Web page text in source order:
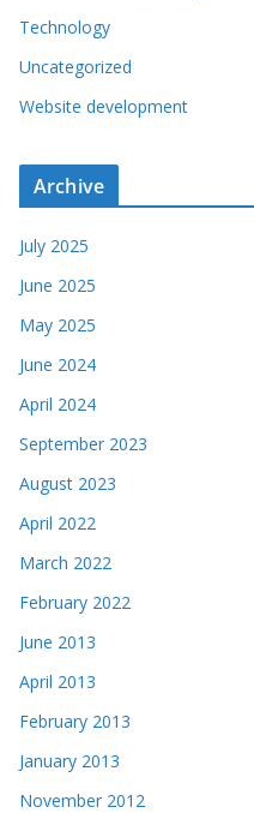
Technology
Uncategorized
Website development
Archive
July 2025
June 2025
May 2025
June 2024
April 2024
September 2023
August 2023
April 2022
March 2022
February 2022
June 2013
April 2013
February 2013
January 2013
November 2012